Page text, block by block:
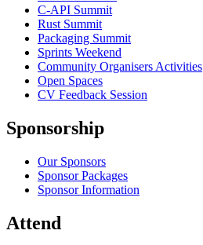
C-API Summit
Rust Summit
Packaging Summit
Sprints Weekend
Community Organisers Activities
Open Spaces
CV Feedback Session
Sponsorship
Our Sponsors
Sponsor Packages
Sponsor Information
Attend